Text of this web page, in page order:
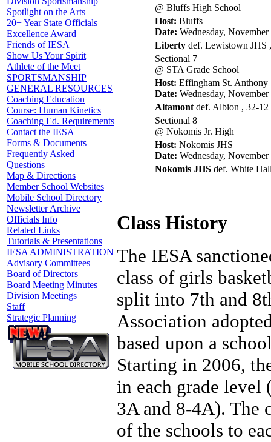
Spotlight on the Arts
20+ Year State Officials
Excellence Award
Friends of IESA
Show Us Your Spirit
Athlete of the Meet
SPORTSMANSHIP
GENERAL RESOURCES
Coaching Education
Course: Human Kinetics
Coaching Ed. Requirements
Contact the IESA
Forms & Documents
Frequently Asked
Questions
Map & Directions
Member School Websites
Mobile School Directory
Newsletter Archive
Officials Info
Related Links
Tutorials & Presentations
IESA ADMINISTRATION
Advisory Committees
Board of Directors
Board Meeting Minutes
Division Meetings
Staff
Strategic Planning
@ Bluffs High School
Host: Bluffs
Date: Wednesday,
Liberty def. Lewistown JHS
Sectional 7
@ STA Grade School
Host: Effingham St. Anthony
Date: Wednesday,
Altamont def. Albion , 32-12
Sectional 8
@ Nokomis Jr. High
Host: Nokomis JHS
Date: Wednesday,
Nokomis JHS def. White
Class History
The IESA
class of girls
split into 7th and
Association
based upon a
Starting in 2006,
in each grade
3A and 8-4A). The
of the schools to